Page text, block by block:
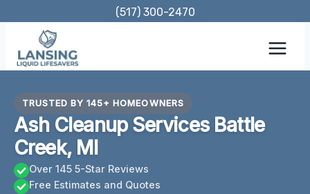
content
(517) 300-2470
TRUSTED BY 145+ HOMEOWNERS
Ash Cleanup Services Battle
Creek, MI
Over 145 5-Star Reviews
Free Estimates and Quotes